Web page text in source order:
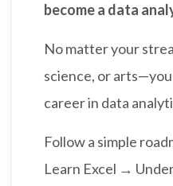
become a data
No matter your
science, or
career in data
Follow a simple
Learn Excel →